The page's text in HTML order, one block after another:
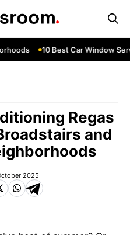
10 Best Car Window
Regas
and
2025